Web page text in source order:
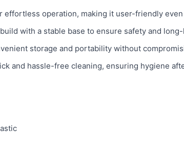
effortless operation, making it user-friendly
with a stable base to ensure safety and
storage and portability without
and hassle-free cleaning, ensuring hygiene